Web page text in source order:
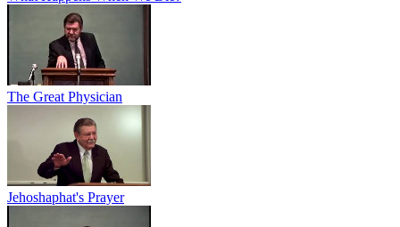
The Great Physician
Jehoshaphat's Prayer